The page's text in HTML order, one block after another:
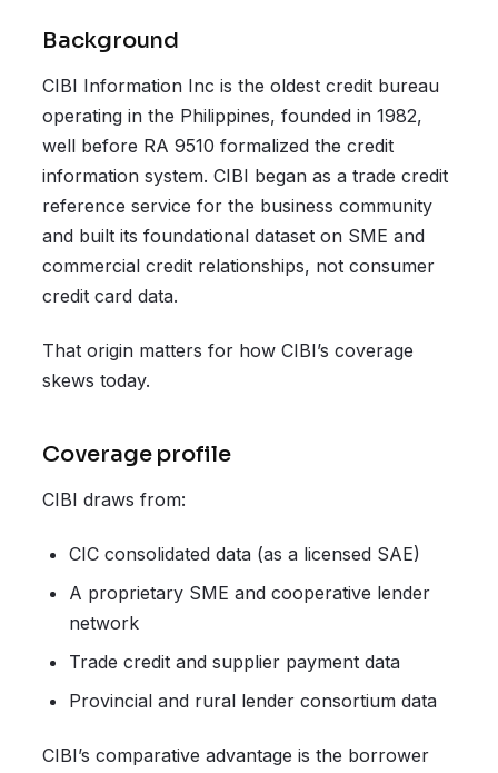
Background
CIBI Information Inc is the oldest credit bureau
operating in the Philippines, founded in 1982,
well before RA 9510 formalized the credit
information system. CIBI began as a trade credit
reference service for the business community
and built its foundational dataset on SME and
commercial credit relationships, not consumer
credit card data.
That origin matters for how CIBI’s coverage
skews today.
Coverage profile
CIBI draws from:
CIC consolidated data (as a licensed SAE)
A proprietary SME and cooperative lender
network
Trade credit and supplier payment data
Provincial and rural lender consortium data
CIBI’s comparative advantage is the borrower